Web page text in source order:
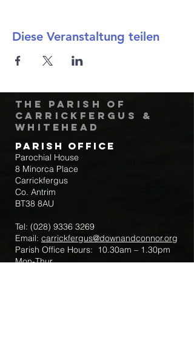
Diese Veranstaltung teilen
The Parish of
Carrickfergus &
Whitehead
Parish Office
Parochial House
8 Minorca Place
Carrickfergus
Co. Antrim
BT38 8AU
Tel: (028) 9336 3269
Email: carrickfergus@downandconnor.org
Parish Office Hours: 10.30am – 1.30pm
Mon-Thur